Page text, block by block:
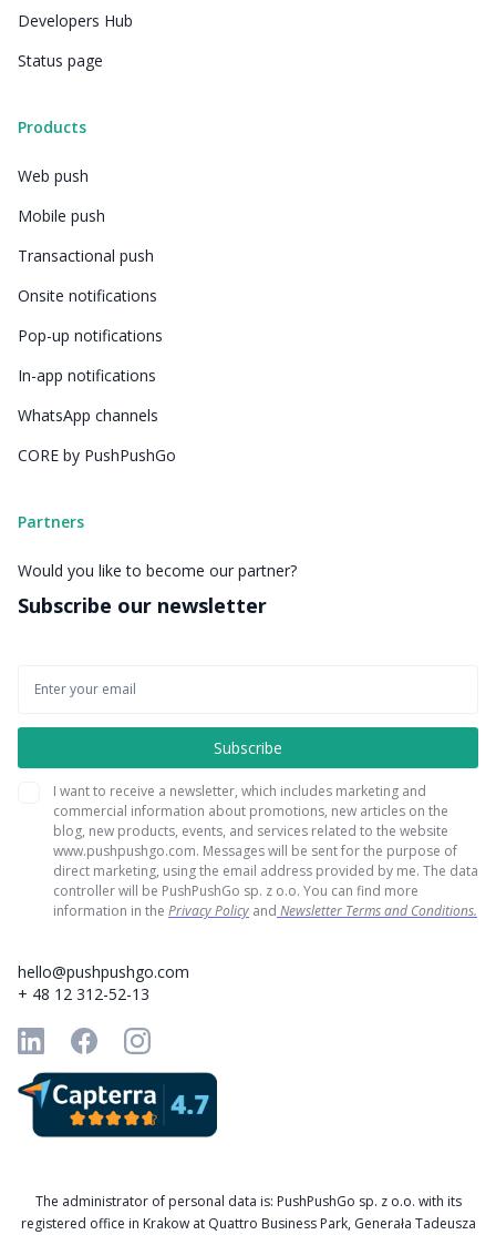
Developers Hub
Status page
Products
Web push
Mobile push
Transactional push
Onsite notifications
Pop-up notifications
In-app notifications
WhatsApp channels
CORE by PushPushGo
Partners
Would you like to become our partner?
Subscribe our newsletter
I want to receive a newsletter, which includes marketing and
commercial information about promotions, new articles on the
blog, new products, events, and services related to the website
www.pushpushgo.com. Messages will be sent for the purpose of
direct marketing, using the email address provided by me. The data
controller will be PushPushGo sp. z o.o. You can find more
information in the Privacy Policy and Newsletter Terms and Conditions.
hello@pushpushgo.com
+ 48 12 312-52-13
The administrator of personal data is: PushPushGo sp. z o.o. with its
registered office in Krakow at Quattro Business Park, Generała Tadeusza